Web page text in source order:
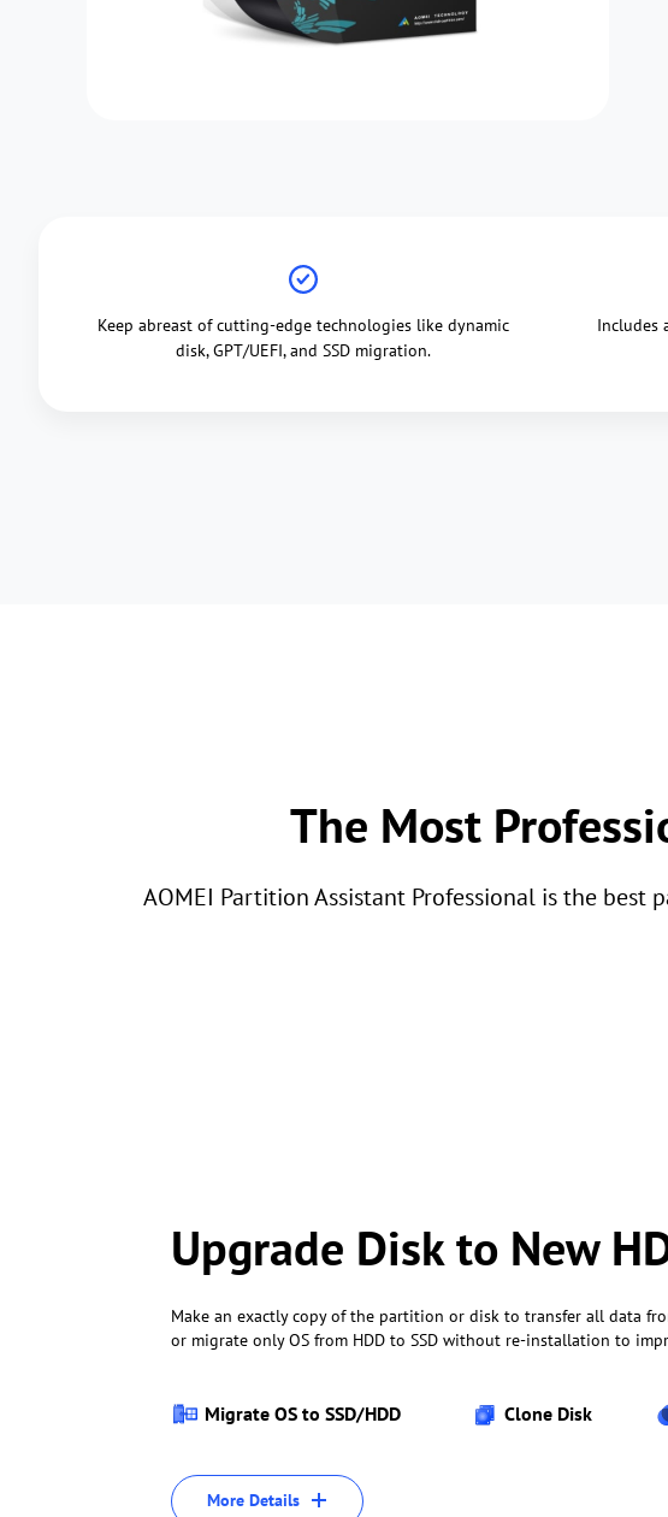
Keep abreast of cutting-edge technologies like dynamic
disk, GPT/UEFI, and SSD migration.
Includes
The Most
AOMEI Partition Assistant Professional is the best
Upgrade Disk to New
Make an exactly copy of the partition or disk to transfer all data
or migrate only OS from HDD to SSD without re-installation to
Migrate OS to SSD/HDD Clone Disk
More Details